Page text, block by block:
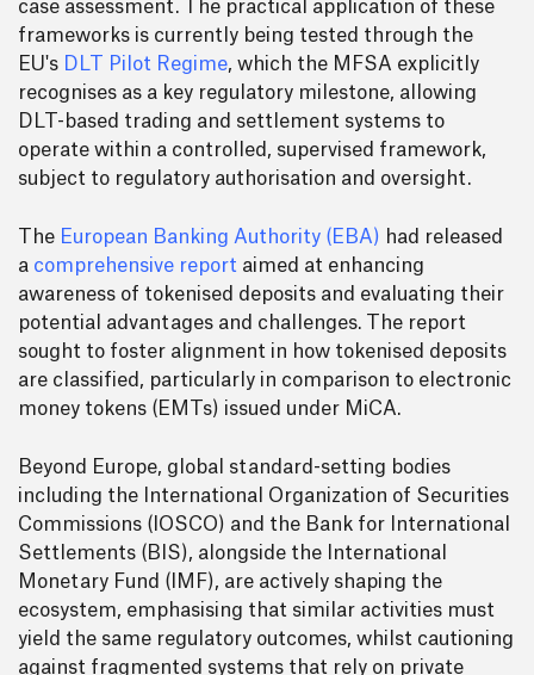
case assessment. The practical application of these
frameworks is currently being tested through the
EU's DLT Pilot Regime, which the MFSA explicitly
recognises as a key regulatory milestone, allowing
DLT-based trading and settlement systems to
operate within a controlled, supervised framework,
subject to regulatory authorisation and oversight.
The European Banking Authority (EBA) had released
a comprehensive report aimed at enhancing
awareness of tokenised deposits and evaluating their
potential advantages and challenges. The report
sought to foster alignment in how tokenised deposits
are classified, particularly in comparison to electronic
money tokens (EMTs) issued under MiCA.
Beyond Europe, global standard-setting bodies
including the International Organization of Securities
Commissions (IOSCO) and the Bank for International
Settlements (BIS), alongside the International
Monetary Fund (IMF), are actively shaping the
ecosystem, emphasising that similar activities must
yield the same regulatory outcomes, whilst cautioning
against fragmented systems that rely on private